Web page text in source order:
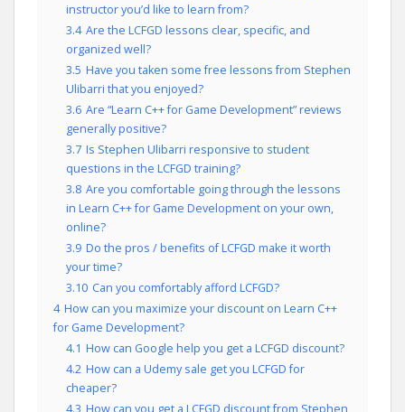
instructor you’d like to learn from?
3.4 Are the LCFGD lessons clear, specific, and
organized well?
3.5 Have you taken some free lessons from Stephen
Ulibarri that you enjoyed?
3.6 Are “Learn C++ for Game Development” reviews
generally positive?
3.7 Is Stephen Ulibarri responsive to student
questions in the LCFGD training?
3.8 Are you comfortable going through the lessons
in Learn C++ for Game Development on your own,
online?
3.9 Do the pros / benefits of LCFGD make it worth
your time?
3.10 Can you comfortably afford LCFGD?
4 How can you maximize your discount on Learn C++
for Game Development?
4.1 How can Google help you get a LCFGD discount?
4.2 How can a Udemy sale get you LCFGD for
cheaper?
4.3 How can you get a LCFGD discount from Stephen